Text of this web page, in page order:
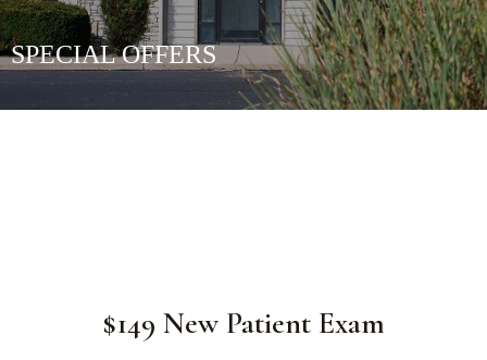
SPECIAL OFFERS
$149 New Patient Exam